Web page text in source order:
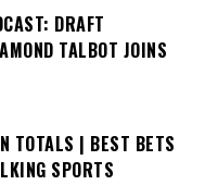
DRAFT
TALBOT JOINS
TOTALS | BEST BETS
SPORTS